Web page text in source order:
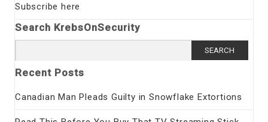
Subscribe here
Search KrebsOnSecurity
for:
Recent Posts
Canadian Man Pleads Guilty in Snowflake Extortions